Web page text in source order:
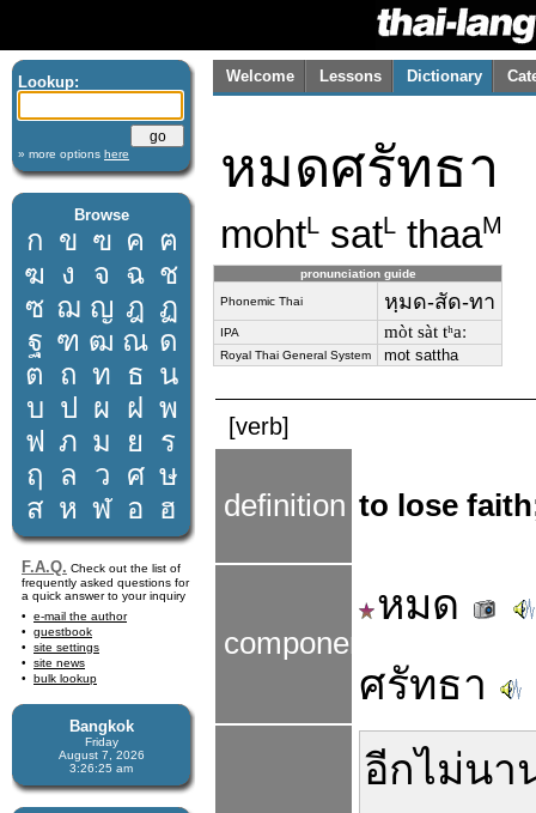
Lookup:
» more options here
Browse
ก ข ฃ ค ฅ
ฆ ง จ ฉ ช
ซ ฌ ญ ฎ ฏ
ฐ ฑ ฒ ณ ด
ต ถ ท ธ น
บ ป ผ ฝ พ
ฟ ภ ม ย
ร
ฤ
ล ว ศ ษ
ส ห ฬ อ ฮ
F.A.Q. Check out the list of
frequently asked questions for
a quick answer to your inquiry
e-mail the author
guestbook
site settings
site news
bulk lookup
Bangkok
Friday
August 7, 2026
3:26:25 am
Welcome Lessons Dictionary
หมดศรัทธา
mohtL satL thaaM
pronunciation guide
Phonemic Thai หฺมด-สัด-ทา
IPA mòt sàt tʰaː
Royal Thai General System mot sattha
[verb]
definition to lose
components
หมด
ศรัทธา
อีกไม่นา